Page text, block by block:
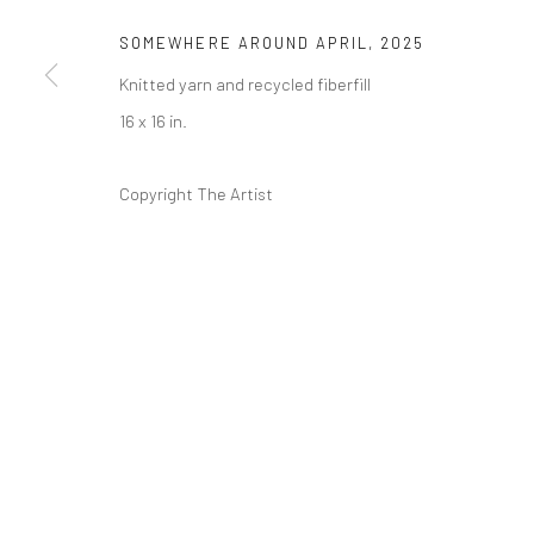
SOMEWHERE AROUND APRIL , 2025
Knitted yarn and recycled fiberfill
16 x 16 in.
Copyright The Artist